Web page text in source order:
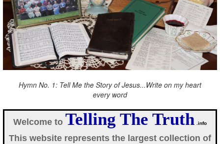
Hymn No. 1: Tell Me the Story of Jesus...Write on my heart
every word
Welcome to Telling The Truth .info
This website represents the largest collection of